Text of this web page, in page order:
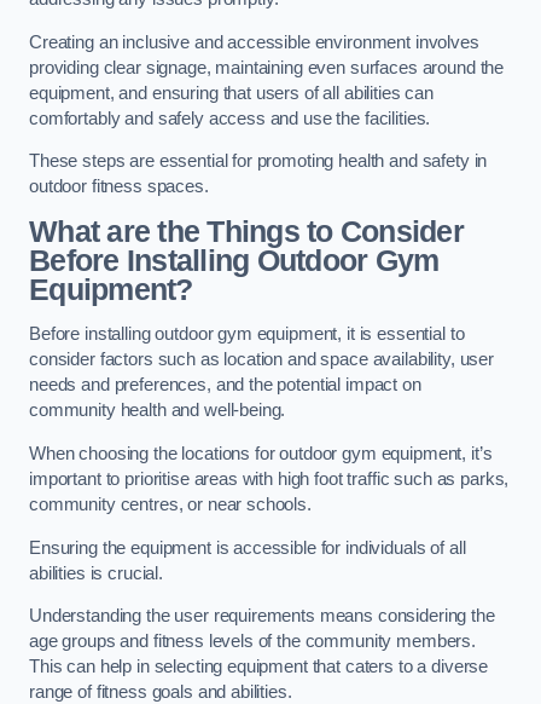
Creating an inclusive and accessible environment involves
providing clear signage, maintaining even surfaces around the
equipment, and ensuring that users of all abilities can
comfortably and safely access and use the facilities.
These steps are essential for promoting health and safety in
outdoor fitness spaces.
What are the Things to Consider
Before Installing Outdoor Gym
Equipment?
Before installing outdoor gym equipment, it is essential to
consider factors such as location and space availability, user
needs and preferences, and the potential impact on
community health and well-being.
When choosing the locations for outdoor gym equipment, it’s
important to prioritise areas with high foot traffic such as parks,
community centres, or near schools.
Ensuring the equipment is accessible for individuals of all
abilities is crucial.
Understanding the user requirements means considering the
age groups and fitness levels of the community members.
This can help in selecting equipment that caters to a diverse
range of fitness goals and abilities.